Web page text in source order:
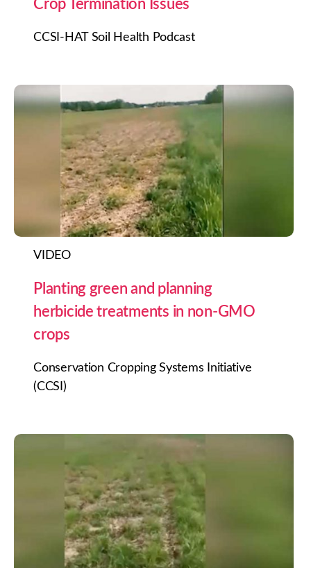
Crop Termination Issues
CCSI-HAT Soil Health Podcast
VIDEO
Planting green and planning
herbicide treatments in non-GMO
crops
Conservation Cropping Systems Initiative
(CCSI)